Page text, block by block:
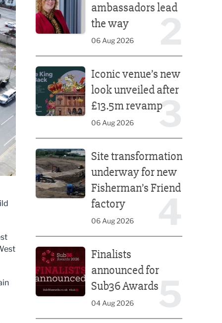
ambassadors lead
the way
06 Aug 2026
3
Iconic venue’s new
look unveiled after
£13.5m revamp
06 Aug 2026
Site transformation
underway for new
Fisherman’s Friend
factory
06 Aug 2026
Finalists
announced for
Sub36 Awards
04 Aug 2026